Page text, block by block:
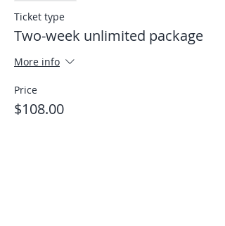
Ticket type
Two-week unlimited package
More info
Price
$108.00